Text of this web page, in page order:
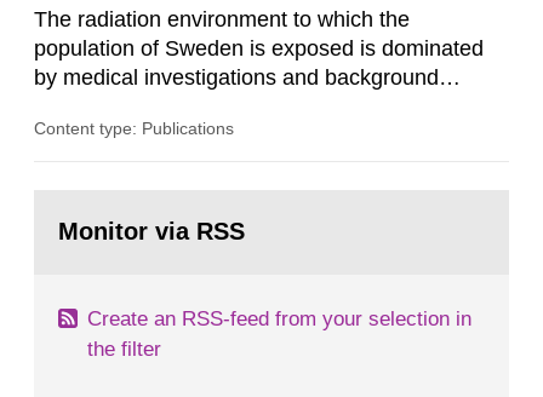
The radiation environment to which the
population of Sweden is exposed is dominated
by medical investigations and background
in our houses. That is the conclusion of the first
field of radiation. The report shows that people’s
Content type: Publications
page:Monitor via RSS
Create an RSS-feed from your selection in
the filter